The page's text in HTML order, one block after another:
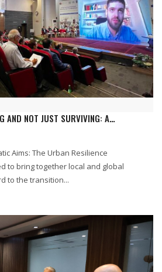
AND NOT JUST SURVIVING: A
RESILIENCE AND REIMAGINING
TRANSITION TO CITIES, HELD AT IBA
UNDP
Aims: The Urban Resilience
to bring together local and global
to the transition...